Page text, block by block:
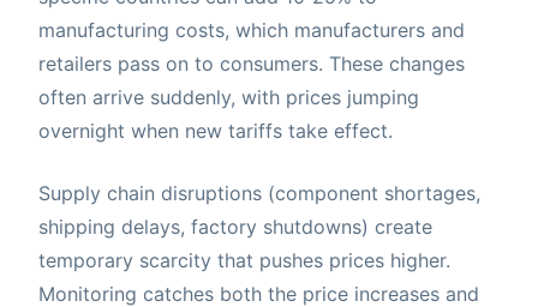
manufacturing costs, which manufacturers and
retailers pass on to consumers. These changes
often arrive suddenly, with prices jumping
overnight when new tariffs take effect.
Supply chain disruptions (component shortages,
shipping delays, factory shutdowns) create
temporary scarcity that pushes prices higher.
Monitoring catches both the price increases and